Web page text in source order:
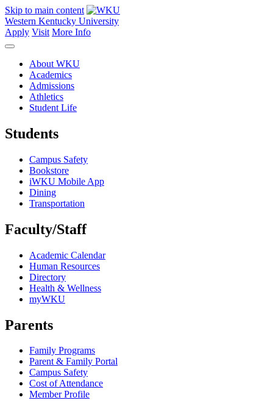
Skip to main content
Western Kentucky University
Apply Visit More Info
About WKU
Academics
Admissions
Athletics
Student Life
Students
Campus Safety
Bookstore
iWKU Mobile App
Dining
Transportation
Faculty/Staff
Academic Calendar
Human Resources
Directory
Health & Wellness
myWKU
Parents
Family Programs
Parent & Family Portal
Campus Safety
Cost of Attendance
Member Profile